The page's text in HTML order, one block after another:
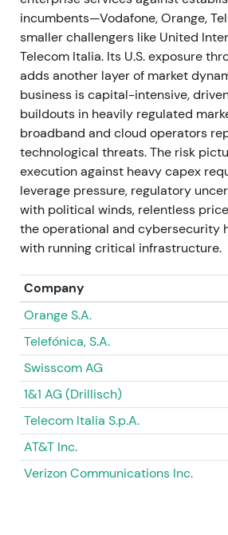
2022 Jul 13
Deutsche Telekom agreed to sell
(its German and Austrian tower
DigitalBridge and Brookfield for an
of approximately €17.5 billion, with
proceeds of approximately €10.9
retained long‑term site access
arrangements for its operations[4].
Large‑scale value unlocking and
transformation occurred as
monetized while network
preserved. Investors treated this as
breakout and material positive
the value‑realization thesis
2023 Feb 1 – Apr 5
The GD Towers transaction
1, 2023. Through capital actions
buybacks, Deutsche Telekom's
in T‑Mobile US crossed the 50%
5, 2023, reaching approximately
securing majority control with full
incumbents—Vodafone, Orange,
smaller challengers like United
Telecom Italia. Its U.S. exposure
adds another layer of market
business is capital-intensive,
buildouts in heavily regulated
broadband and cloud operators
technological threats. The risk
execution against heavy capex
leverage pressure, regulatory
with political winds, relentless
the operational and cybersecurity
with running critical infrastructure.
Company
Orange S.A.
Telefónica, S.A.
Swisscom AG
1&1 AG (Drillisch)
Telecom Italia S.p.A.
AT&T Inc.
Verizon Communications Inc.